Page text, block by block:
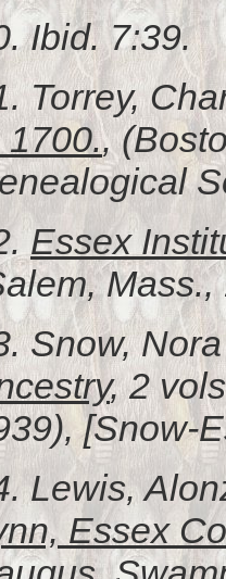
Ibid. 7:39.
Torrey,
1700.,
Essex
Snow,
, 2
[Snow-
Lewis,
Essex